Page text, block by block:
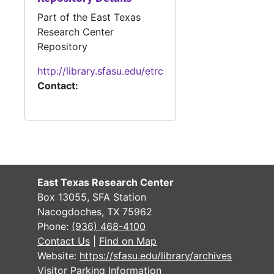
Part of the East Texas
Research Center
Repository
http://library.sfasu.edu/etrc
Contact:
East Texas Research Center
Box 13055, SFA Station
Nacogdoches, TX 75962
Phone: (936) 468-4100
Contact Us
Find on Map
Website: https://sfasu.edu/library/archives
Visitor Parking Information